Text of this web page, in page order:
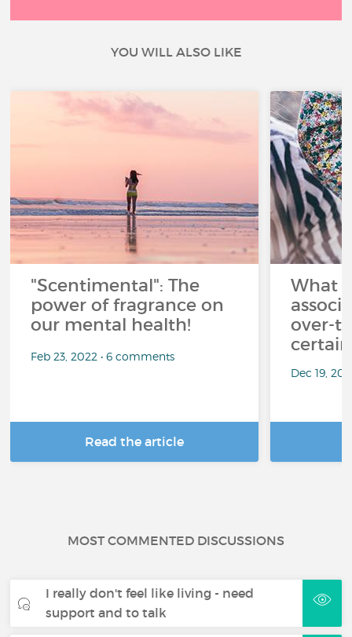
YOU WILL ALSO LIKE
"Scentimental": The
power of fragrance on
our mental health!
Feb 23, 2022 • 6 comments
Read the article
What
over-
Dec 19,
MOST COMMENTED DISCUSSIONS
I really don't feel like living - need
support and to talk